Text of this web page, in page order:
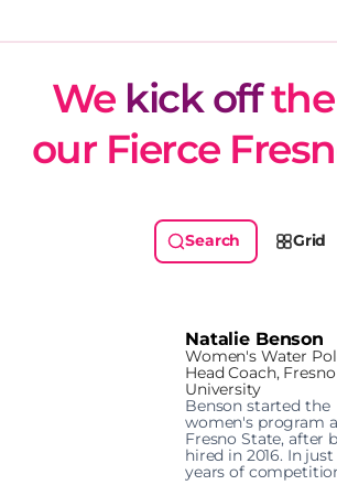
We kick off the
our Fierce
Grid
Natalie Benson
Women's Water
Head Coach,
University
Benson started the
women's program
Fresno State, after
hired in 2016. In
years of